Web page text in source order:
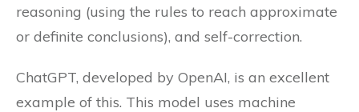
reasoning (using the rules to reach approximate
or definite conclusions), and self-correction.
ChatGPT, developed by OpenAI, is an excellent
example of this. This model uses machine